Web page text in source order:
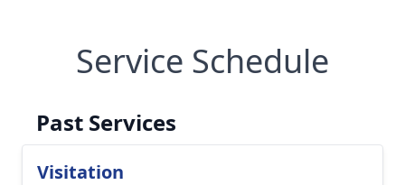
Service Schedule
Past Services
Visitation